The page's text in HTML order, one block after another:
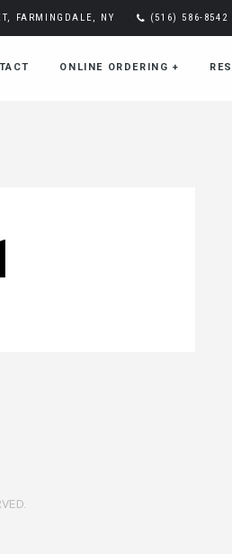
FARMINGDALE, NY (516) 586-8542
ONLINE ORDERING +